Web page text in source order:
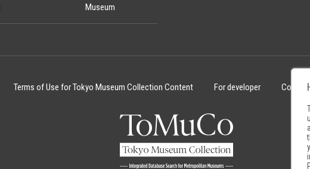
Museum
Terms of Use for Tokyo Museum Collection Content For developer Cookie